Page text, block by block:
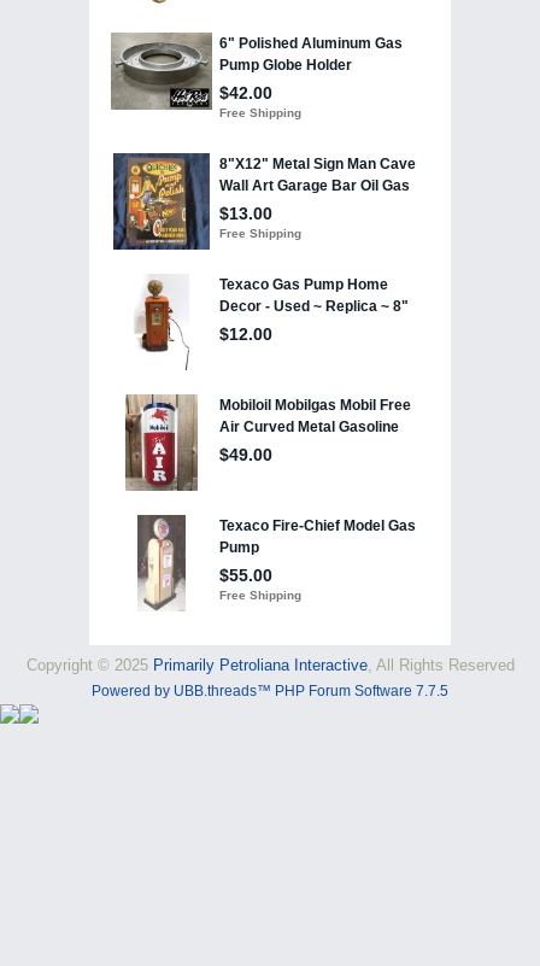
Copyright © 2025 Primarily Petroliana Interactive, All Rights Reserved
Powered by UBB.threads™ PHP Forum Software 7.7.5